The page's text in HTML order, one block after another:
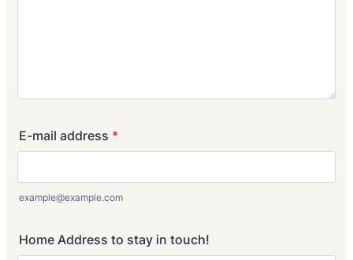
E-mail address *
example@example.com
Home Address to stay in touch!